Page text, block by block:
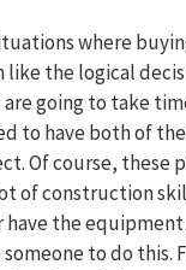
where
the logical
going to take
to have both of
Of course, these
of construction
the
to do this.